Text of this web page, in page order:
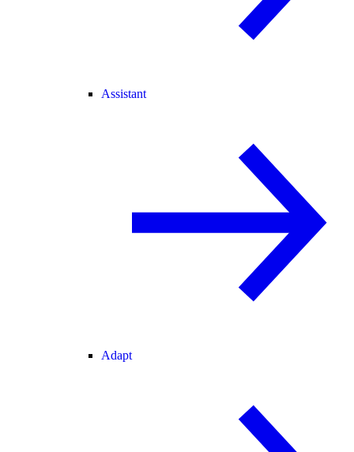
Assistant
Adapt